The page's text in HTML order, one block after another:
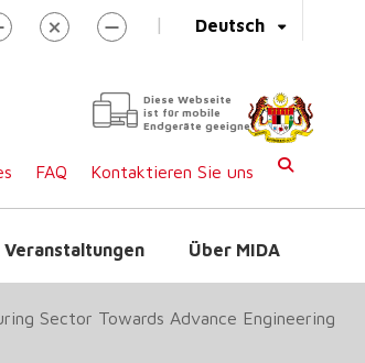
Deutsch
|
Diese Webseite
ist für mobile
Endgeräte geeignet
FAQ Kontaktieren Sie uns
Veranstaltungen Über MIDA
Sector Towards Advance Engineering